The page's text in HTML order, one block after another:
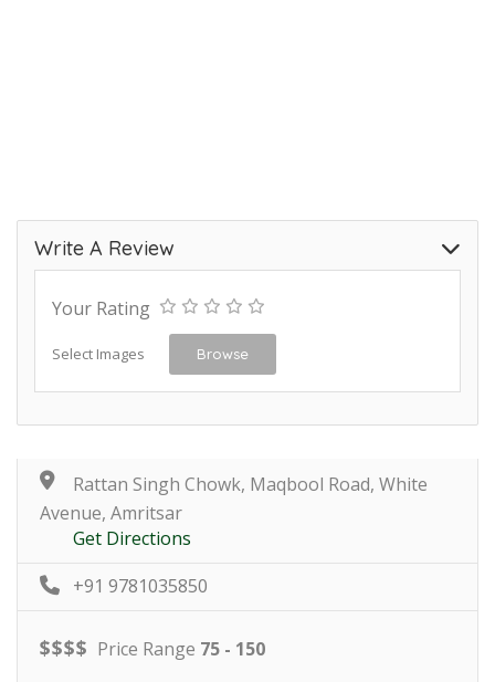
Write A Review
Your Rating
Select Images Browse
Rattan Singh Chowk, Maqbool Road, White
Avenue, Amritsar
Get Directions
+91 9781035850
$$$$ Price Range 75 - 150